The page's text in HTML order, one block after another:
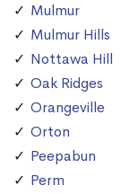
Mulmur
Mulmur Hills
Nottawa Hill
Oak Ridges
Orangeville
Orton
Peepabun
Perm